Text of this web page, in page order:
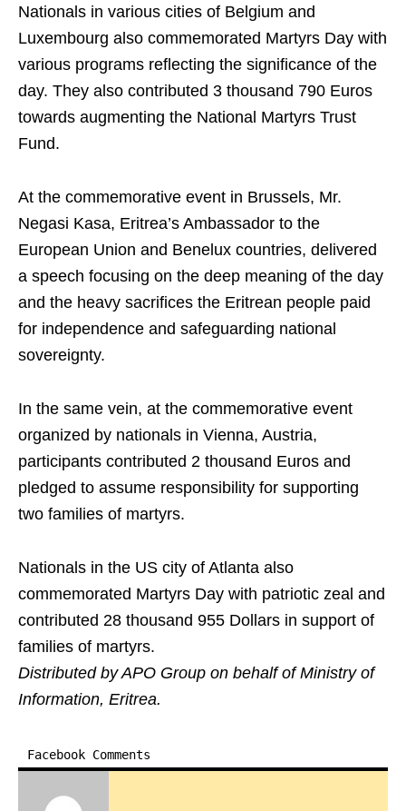
Nationals in various cities of Belgium and
Luxembourg also commemorated Martyrs Day with
various programs reflecting the significance of the
day. They also contributed 3 thousand 790 Euros
towards augmenting the National Martyrs Trust
Fund.
At the commemorative event in Brussels, Mr.
Negasi Kasa, Eritrea’s Ambassador to the
European Union and Benelux countries, delivered
a speech focusing on the deep meaning of the day
and the heavy sacrifices the Eritrean people paid
for independence and safeguarding national
sovereignty.
In the same vein, at the commemorative event
organized by nationals in Vienna, Austria,
participants contributed 2 thousand Euros and
pledged to assume responsibility for supporting
two families of martyrs.
Nationals in the US city of Atlanta also
commemorated Martyrs Day with patriotic zeal and
contributed 28 thousand 955 Dollars in support of
families of martyrs.
Distributed by APO Group on behalf of Ministry of
Information, Eritrea.
Facebook Comments